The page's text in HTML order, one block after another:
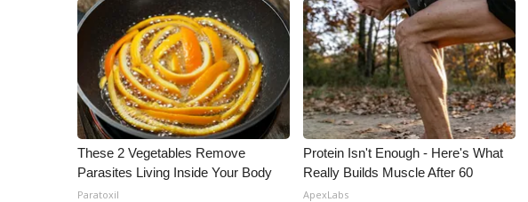
WCBI – On-Air Guest Rules
ADVERTISE
Broadcast & Digital
Outdoor Media
Video Services of WCBI
WCBI Payment Portal
WCBI liveThese 2 Vegetables Remove
Parasites Living Inside Your Body
Paratoxil
Protein Isn't Enough - Here's What
Really Builds Muscle After 60
ApexLabs